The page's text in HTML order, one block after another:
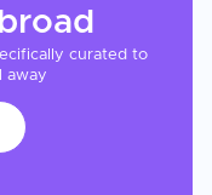
curated to
away